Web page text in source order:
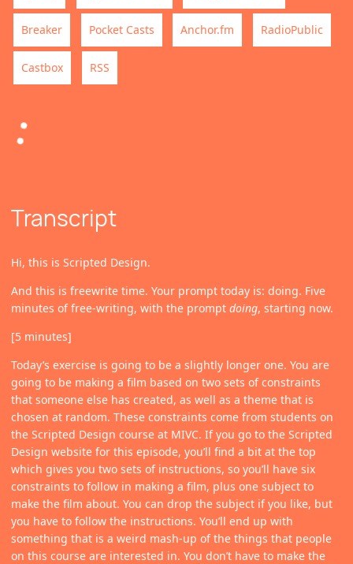
Breaker Pocket Casts Anchor.fm RadioPublic
Castbox RSS
Transcript
Hi, this is Scripted Design.
And this is freewrite time. Your prompt today is: doing. Five
minutes of free-writing, with the prompt doing, starting now.
[5 minutes]
Today’s exercise is going to be a slightly longer one. You are
going to be making a film based on two sets of constraints
that someone else has created, as well as a theme that is
chosen at random. These constraints come from students on
the Scripted Design course at MIVC. If you go to the Scripted
Design website for this episode, you’ll find a bit at the top
which gives you two sets of instructions, so you’ll have six
constraints to follow in making a film, plus one subject to
make the film about. You can drop the subject if you like, but
you have to follow the instructions. You’ll end up with
something that is a weird mash-up of the things that people
on this course are interested in. You don’t have to make the